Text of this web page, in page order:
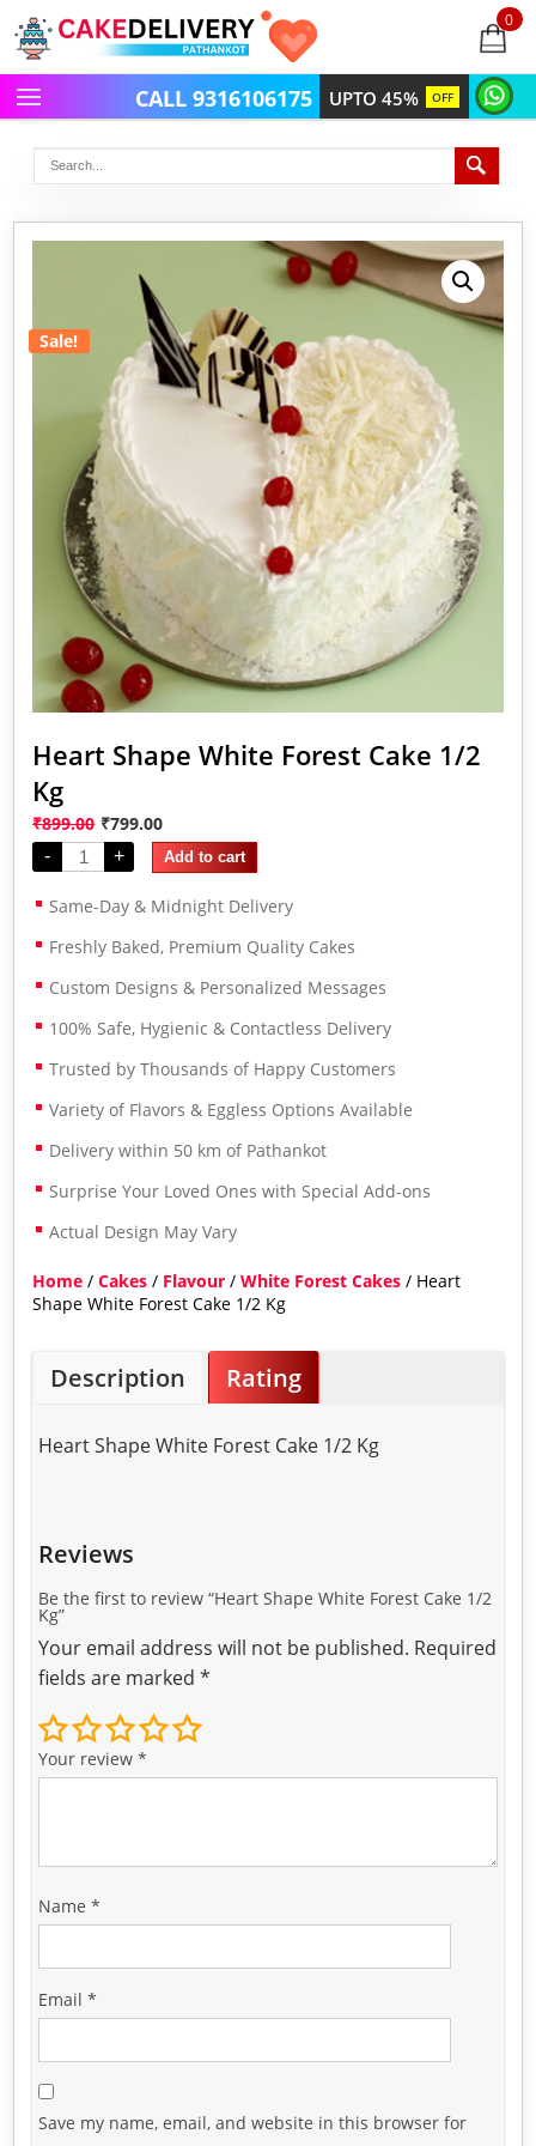
0
items
UPTO 45% OFF
CALL 9316106175
Sale!
Heart Shape White Forest Cake 1/2
Kg
₹899.00 ₹799.00
- + Add to cart
Same-Day & Midnight Delivery
Freshly Baked, Premium Quality Cakes
Custom Designs & Personalized Messages
100% Safe, Hygienic & Contactless Delivery
Trusted by Thousands of Happy Customers
Variety of Flavors & Eggless Options Available
Delivery within 50 km of Pathankot
Surprise Your Loved Ones with Special Add-ons
Actual Design May Vary
Home /Cakes / Flavour /White Forest Cakes / Heart
Shape White Forest Cake 1/2 Kg
Description Rating
Heart Shape White Forest Cake 1/2 Kg
Reviews
Be the first to review “Heart Shape White Forest Cake 1/2
Kg”
Your email address will not be published. Required
fields are marked*
Your review*
Name*
Email*
Save my name, email, and website in this browser for